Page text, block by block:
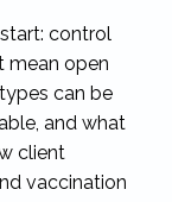
control
mean open
can be
and what
client
vaccination